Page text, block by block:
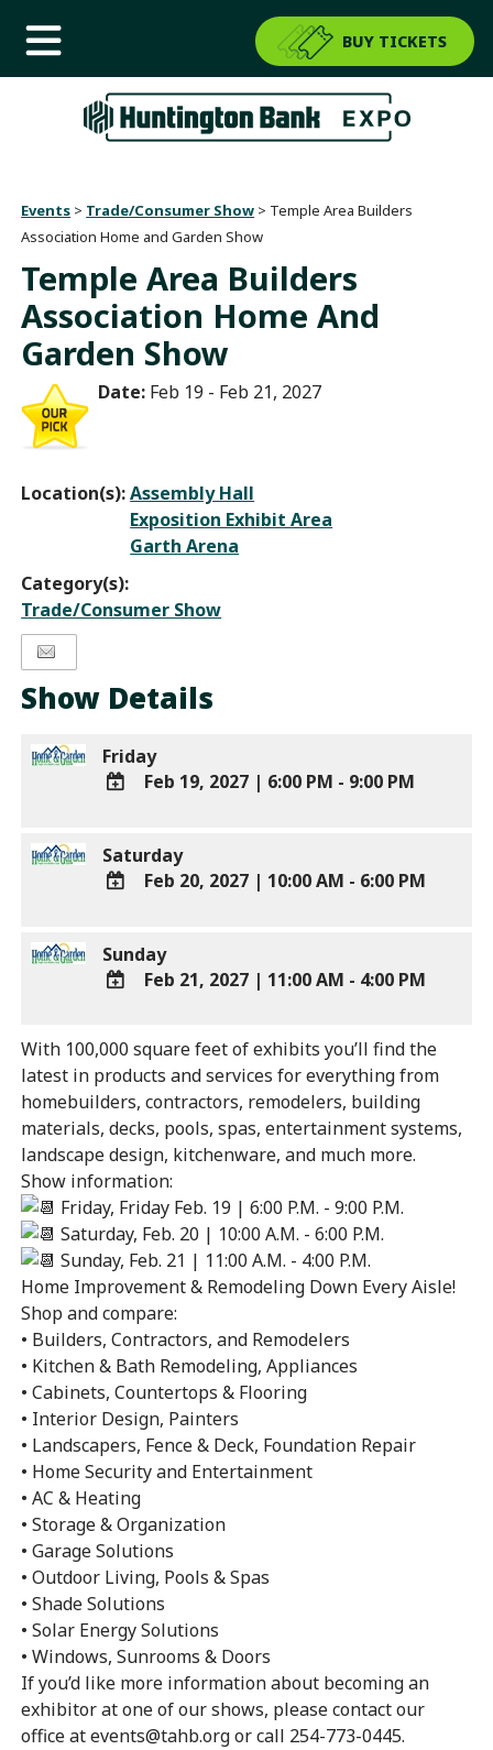
BUY TICKETS
Events > Trade/Consumer Show > Temple Area Builders
Association Home and Garden Show
Temple Area Builders
Association Home And
Garden Show
Date: Feb 19 - Feb 21, 2027
Location(s):Assembly Hall
Exposition Exhibit Area
Garth Arena
Category(s):
Trade/Consumer Show
Show Details
Friday
Google
Calendar
Feb 19, 2027 | 6:00 PM - 9:00 PM
Saturday
Google
Calendar
Feb 20, 2027 | 10:00 AM - 6:00 PM
Sunday
Google
Calendar
Outlook
Calendar
Feb 21, 2027 | 11:00 AM - 4:00 PM
With 100,000 square feet of exhibits you’ll find the
latest in products and services for everything from
homebuilders, contractors, remodelers, building
materials, decks, pools, spas, entertainment systems,
landscape design, kitchenware, and much more.
Show information:
Friday, Friday Feb. 19 | 6:00 P.M. - 9:00 P.M.
Saturday, Feb. 20 | 10:00 A.M. - 6:00 P.M.
Sunday, Feb. 21 | 11:00 A.M. - 4:00 P.M.
Home Improvement & Remodeling Down Every Aisle!
Shop and compare:
• Builders, Contractors, and Remodelers
• Kitchen & Bath Remodeling, Appliances
• Cabinets, Countertops & Flooring
• Interior Design, Painters
• Landscapers, Fence & Deck, Foundation Repair
• Home Security and Entertainment
• AC & Heating
• Storage & Organization
• Garage Solutions
• Outdoor Living, Pools & Spas
• Shade Solutions
• Solar Energy Solutions
• Windows, Sunrooms & Doors
If you’d like more information about becoming an
exhibitor at one of our shows, please contact our
office at events@tahb.org or call 254-773-0445.